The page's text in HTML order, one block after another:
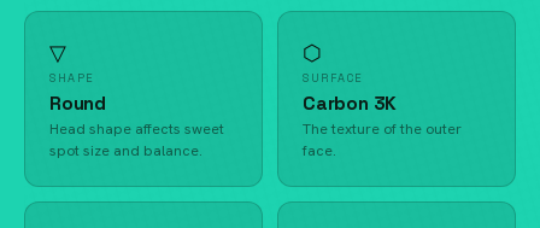
▽
SHAPE
Round
Head shape affects sweet
spot size and balance.
⬡
SURFACE
Carbon 3K
The texture of the outer
face.